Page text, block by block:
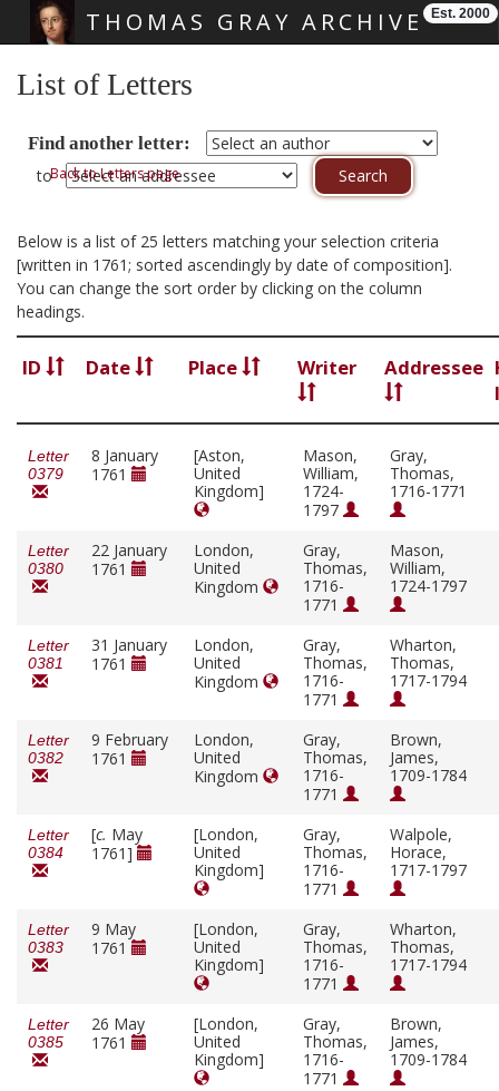
THOMAS GRAY ARCHIVE Est. 2000
List of Letters
Find another letter:
toBack to Letters page
Below is a list of 25 letters matching your selection criteria
[written in 1761; sorted ascendingly by date of composition].
You can change the sort order by clicking on the column
headings.
ID Date Place Writer Addressee
Letter
0379
8 January
1761
[Aston,
United
Kingdom]
Mason,
William,
1724-
1797
Gray,
Thomas,
1716-1771
Letter
0380
22 January
1761
London,
United
Kingdom
Gray,
Thomas,
1716-
1771
Mason,
William,
1724-1797
Letter
0381
31 January
1761
London,
United
Kingdom
Gray,
Thomas,
1716-
1771
Wharton,
Thomas,
1717-1794
Letter
0382
9 February
1761
London,
United
Kingdom
Gray,
Thomas,
1716-
1771
Brown,
James,
1709-1784
Letter
0384
[c. May
1761]
[London,
United
Kingdom]
Gray,
Thomas,
1716-
1771
Walpole,
Horace,
1717-1797
Letter
0383
9 May
1761
[London,
United
Kingdom]
Gray,
Thomas,
1716-
1771
Wharton,
Thomas,
1717-1794
Letter
0385
26 May
1761
[London,
United
Kingdom]
Gray,
Thomas,
1716-
1771
Brown,
James,
1709-1784